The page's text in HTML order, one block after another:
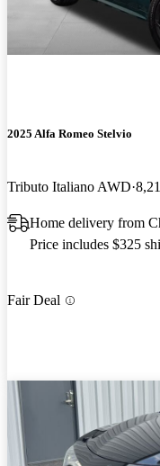
2025 Alfa Romeo Stelvio
Tributo Italiano AWD
Home delivery from
Price includes $325
Fair Deal